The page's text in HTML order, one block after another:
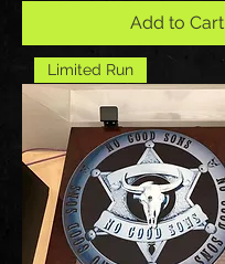
Add to Cart
Limited Run